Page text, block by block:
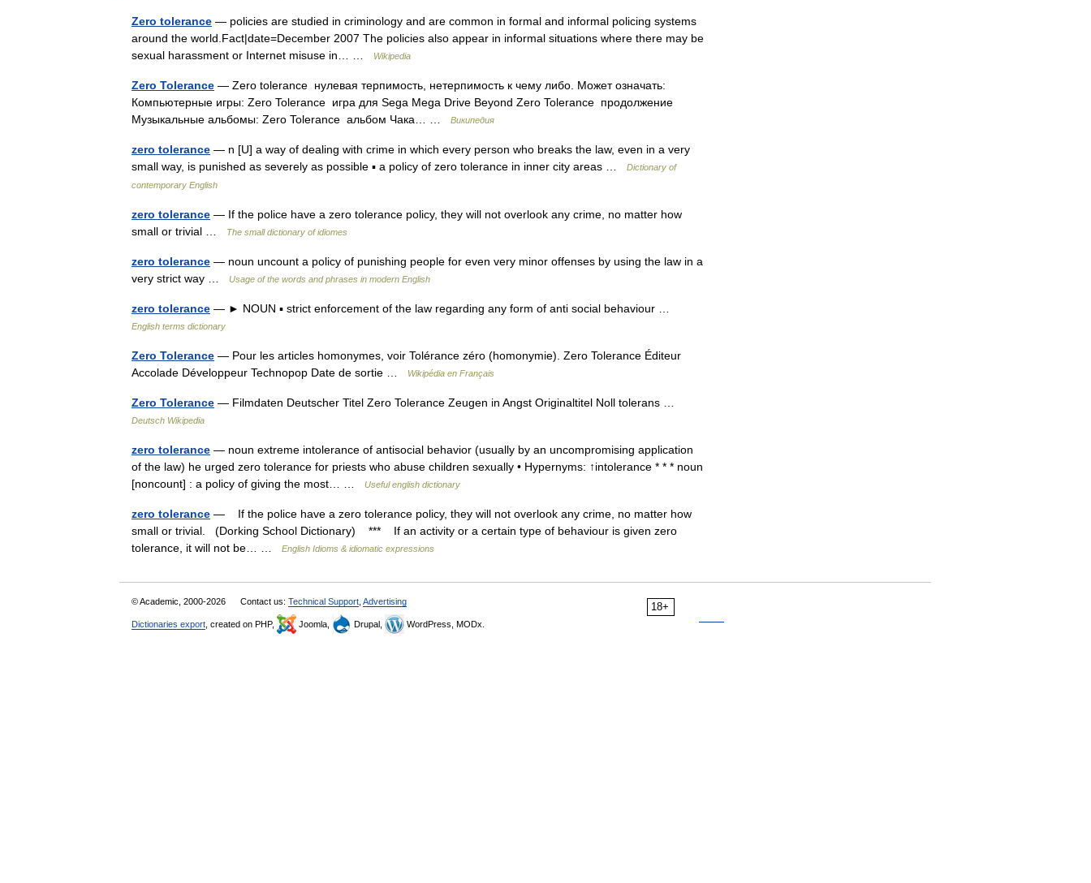
Zero tolerance — policies are studied in criminology and are common in formal and informal policing systems
around the world.Fact|date=December 2007 The policies also appear in informal situations where there may be
sexual harassment or Internet misuse in… …
Wikipedia
Zero Tolerance — Zero tolerance нулевая терпимость, нетерпимость к чему либо. Может означать:
Компьютерные игры: Zero Tolerance игра для Sega Mega Drive Beyond Zero Tolerance продолжение
Музыкальные альбомы: Zero Tolerance альбом Чака… …
Википедия
zero tolerance — n [U] a way of dealing with crime in which every person who breaks the law, even in a very
small way, is punished as severely as possible ▪ a policy of zero tolerance in inner city areas …
Dictionary of
contemporary English
zero tolerance — If the police have a zero tolerance policy, they will not overlook any crime, no matter how
small or trivial …
The small dictionary of idiomes
zero tolerance — noun uncount a policy of punishing people for even very minor offenses by using the law in a
very strict way …
Usage of the words and phrases in modern English
zero tolerance — ► NOUN ▪ strict enforcement of the law regarding any form of anti social behaviour …
English terms dictionary
Zero Tolerance — Pour les articles homonymes, voir Tolérance zéro (homonymie). Zero Tolerance Éditeur
Accolade Développeur Technopop Date de sortie …
Wikipédia en Français
Zero Tolerance — Filmdaten Deutscher Titel Zero Tolerance Zeugen in Angst Originaltitel Noll tolerans …
Deutsch Wikipedia
zero tolerance — noun extreme intolerance of antisocial behavior (usually by an uncompromising application
of the law) he urged zero tolerance for priests who abuse children sexually • Hypernyms: ↑intolerance * * * noun
[noncount] : a policy of giving the most… …
Useful english dictionary
zero tolerance — If the police have a zero tolerance policy, they will not overlook any crime, no matter how
small or trivial. (Dorking School Dictionary) *** If an activity or a certain type of behaviour is given zero
tolerance, it will not be… …
English Idioms & idiomatic expressions
18+
© Academic, 2000-2026 Contact us: Technical Support Advertising
Dictionaries export , created on PHP, Joomla, Drupal, WordPress, MODx.